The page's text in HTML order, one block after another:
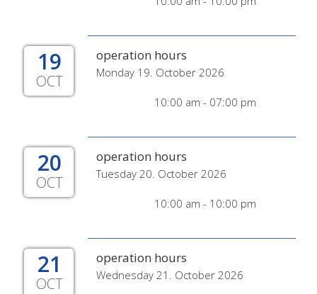
19
OCT
operation hours
Monday 19. October 2026
10:00 am - 07:00 pm
20
OCT
operation hours
Tuesday 20. October 2026
10:00 am - 10:00 pm
21
OCT
operation hours
Wednesday 21. October 2026